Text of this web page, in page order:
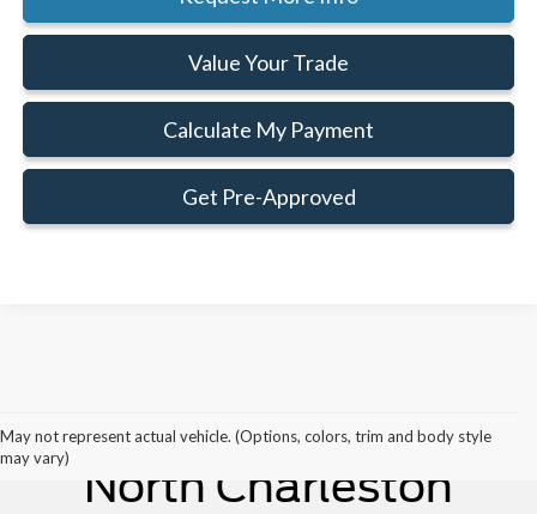
Value Your Trade
Calculate My Payment
Get Pre-Approved
May not represent actual vehicle. (Options, colors, trim and body style
may vary)New Ford For Sale
North Charleston